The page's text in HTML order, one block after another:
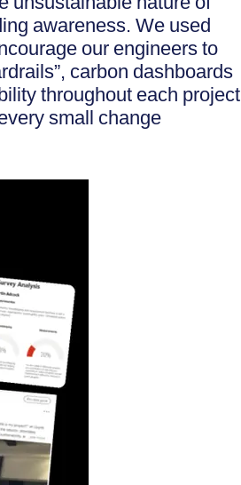
awareness. We used
our engineers to
carbon dashboards
throughout each project
small change